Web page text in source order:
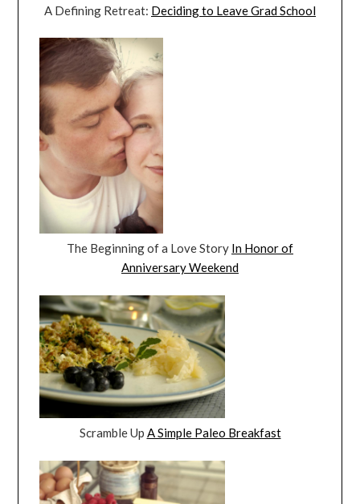
A Defining Retreat: Deciding to Leave Grad School
The Beginning of a Love Story In Honor of
Anniversary Weekend
Scramble Up A Simple Paleo Breakfast